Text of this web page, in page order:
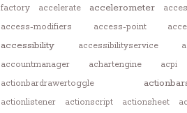
factory
accelerate accelerometer
access-modifiers
access-point
accessibility accessibilityservice
accountmanager
achartengine acpi
actionbardrawertoggle
actionlistener actionscript actionsheet